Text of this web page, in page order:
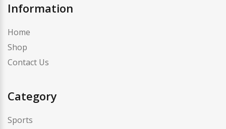
Information
Home
Shop
Contact Us
Category
Sports